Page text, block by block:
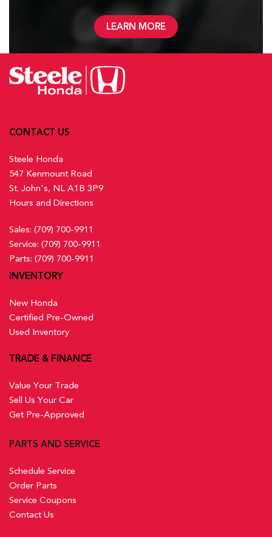
LEARN MORE
CONTACT US
Steele Honda
547 Kenmount Road
St. John's, NL A1B 3P9
Hours and Directions
Sales: (709) 700-9911
Service: (709) 700-9911
Parts: (709) 700-9911
INVENTORY
New Honda
Certified Pre-Owned
Used Inventory
TRADE & FINANCE
Value Your Trade
Sell Us Your Car
Get Pre-Approved
PARTS AND SERVICE
Schedule Service
Order Parts
Service Coupons
Contact Us